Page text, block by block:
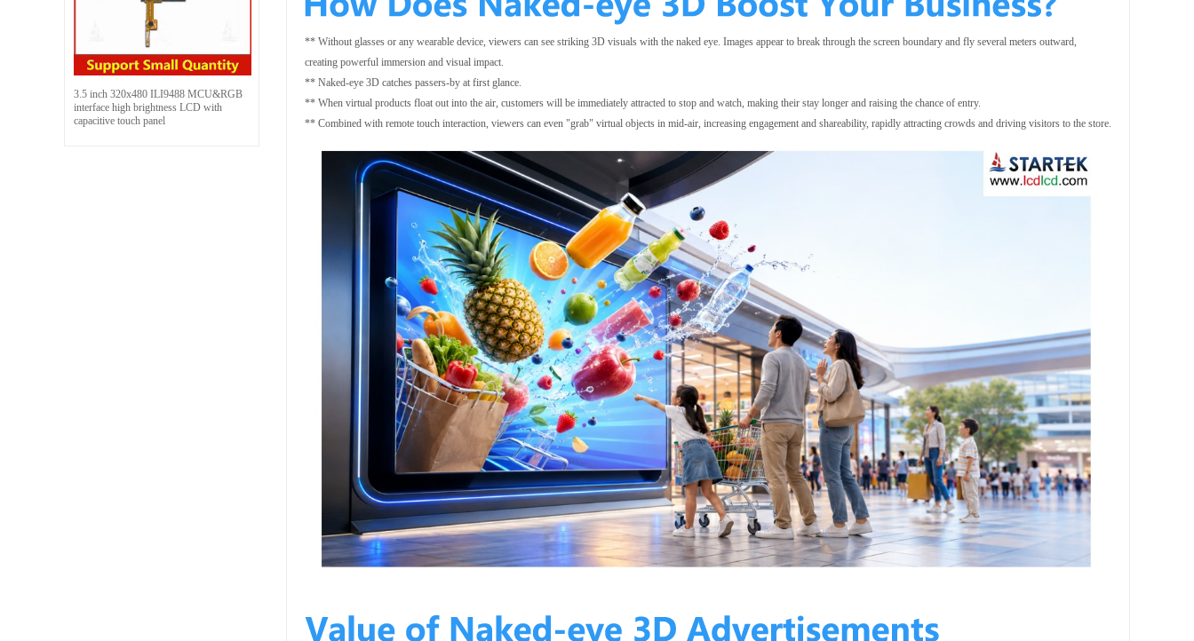
3.5 inch 320x480 ILI9488 MCU&RGB
interface high brightness LCD with
capacitive touch panel
** Without glasses or any wearable device, viewers can see striking 3D visuals with the naked eye. Images appear to break through the screen boundary and fly several meters outward,
creating powerful immersion and visual impact.
** Naked-eye 3D catches passers-by at first glance.
** When virtual products float out into the air, customers will be immediately attracted to stop and watch, making their stay longer and raising the chance of entry.
** Combined with remote touch interaction, viewers can even "grab" virtual objects in mid-air, increasing engagement and shareability, rapidly attracting crowds and driving visitors to the store.